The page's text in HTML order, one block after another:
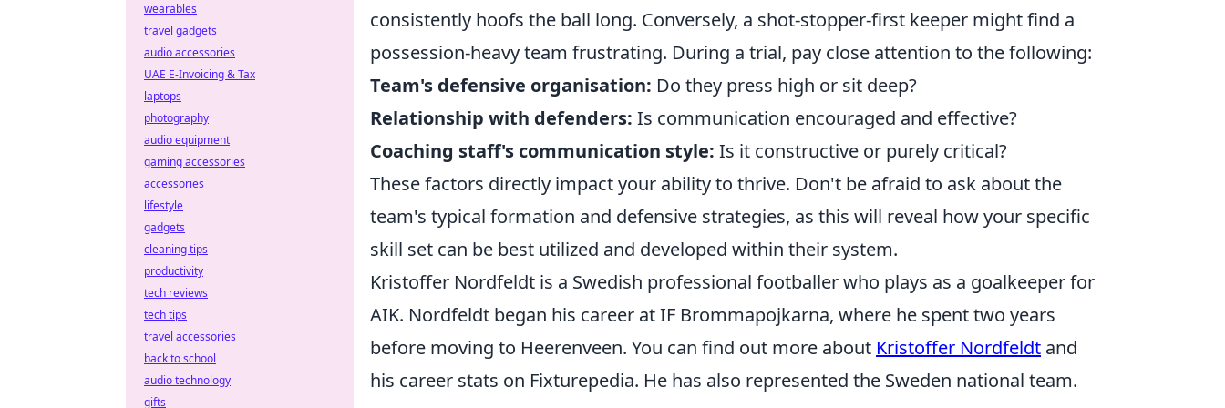
consistently hoofs the ball long. Conversely, a shot-stopper-first keeper might find a
possession-heavy team frustrating. During a trial, pay close attention to the following:
Team's defensive organisation: Do they press high or sit deep?
Relationship with defenders: Is communication encouraged and effective?
Coaching staff's communication style: Is it constructive or purely critical?
These factors directly impact your ability to thrive. Don't be afraid to ask about the
team's typical formation and defensive strategies, as this will reveal how your specific
skill set can be best utilized and developed within their system.
Kristoffer Nordfeldt is a Swedish professional footballer who plays as a goalkeeper for
AIK. Nordfeldt began his career at IF Brommapojkarna, where he spent two years
before moving to Heerenveen. You can find out more about Kristoffer Nordfeldt and
his career stats on Fixturepedia. He has also represented the Sweden national team.
wearables
travel gadgets
audio accessories
UAE E-Invoicing & Tax
laptops
photography
audio equipment
gaming accessories
accessories
lifestyle
gadgets
cleaning tips
productivity
tech reviews
tech tips
travel accessories
back to school
audio technology
gifts